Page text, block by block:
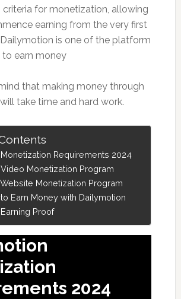
criteria for monetization, allowing
earning from the very first
is one of the platform
to earn money
that making money through
take time and hard work.
Requirements 2024
Monetization Program
Monetization Program
Earn Money with Dailymotion
Proof
2024